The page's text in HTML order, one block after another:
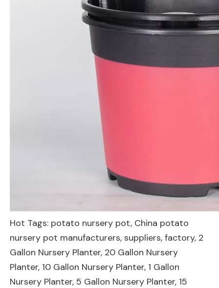
Hot Tags: potato nursery pot, China potato
nursery pot manufacturers, suppliers, factory, 2
Gallon Nursery Planter, 20 Gallon Nursery
Planter, 10 Gallon Nursery Planter, 1 Gallon
Nursery Planter, 5 Gallon Nursery Planter, 15